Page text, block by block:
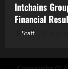
Intchains
Financial
Staff